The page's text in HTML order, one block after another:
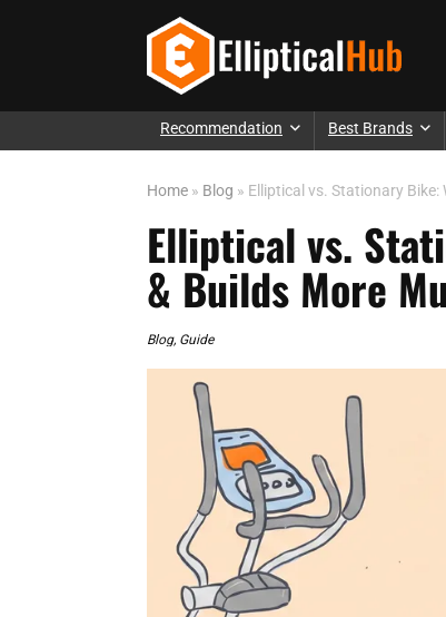
Recommendation Best Brands
Home » Blog » Elliptical vs. Stationary Bike:
Elliptical vs.
& Builds More
Blog, Guide